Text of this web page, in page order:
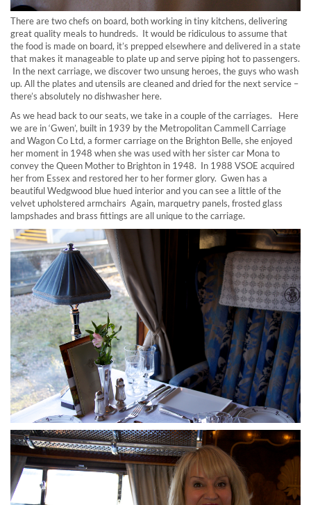
There are two chefs on board, both working in tiny kitchens, delivering
great quality meals to hundreds. It would be ridiculous to assume that
the food is made on board, it’s prepped elsewhere and delivered in a state
that makes it manageable to plate up and serve piping hot to passengers.
In the next carriage, we discover two unsung heroes, the guys who wash
up. All the plates and utensils are cleaned and dried for the next service –
there’s absolutely no dishwasher here.
As we head back to our seats, we take in a couple of the carriages. Here
we are in ‘Gwen’, built in 1939 by the Metropolitan Cammell Carriage
and Wagon Co Ltd, a former carriage on the Brighton Belle, she enjoyed
her moment in 1948 when she was used with her sister car Mona to
convey the Queen Mother to Brighton in 1948. In 1988 VSOE acquired
her from Essex and restored her to her former glory. Gwen has a
beautiful Wedgwood blue hued interior and you can see a little of the
velvet upholstered armchairs Again, marquetry panels, frosted glass
lampshades and brass fittings are all unique to the carriage.